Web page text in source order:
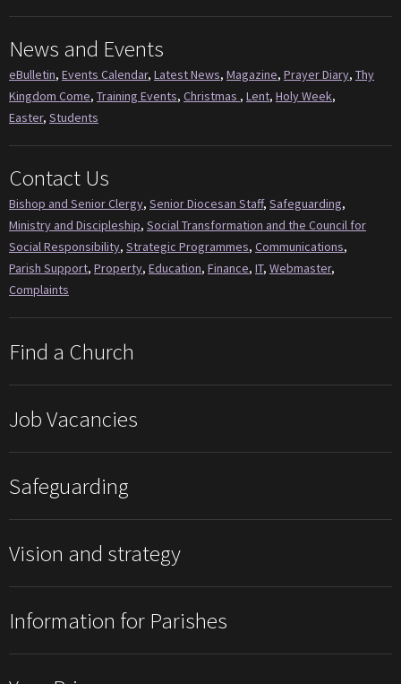
News and Events
eBulletin, Events Calendar, Latest News, Magazine, Prayer Diary, Thy
Kingdom Come, Training Events, Christmas , Lent, Holy Week,
Easter, Students
Contact Us
Bishop and Senior Clergy, Senior Diocesan Staff, Safeguarding,
Ministry and Discipleship, Social Transformation and the Council for
Social Responsibility, Strategic Programmes, Communications,
Parish Support, Property, Education, Finance, IT, Webmaster,
Complaints
Find a Church
Job Vacancies
Safeguarding
Vision and strategy
Information for Parishes